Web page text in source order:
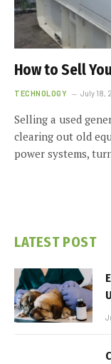
How to Sell
TECHNOLOGY July 18,
Selling a used
clearing out old
power systems,
LATEST POST